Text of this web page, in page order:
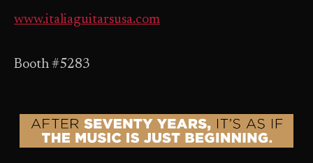
www.italiaguitarsusa.com
Booth #5283